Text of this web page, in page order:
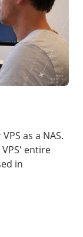
as a NAS.
entire
in